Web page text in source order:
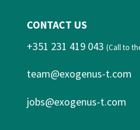
CONTACT US
+351 231 419 043 (Call to
team@exogenus-t.com
jobs@exogenus-t.com